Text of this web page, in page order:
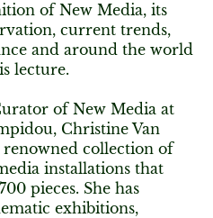
of New Media, its
current trends,
and around the world
lecture.
of New Media at
Christine Van
renowned collection of
installations that
pieces. She has
exhibitions,